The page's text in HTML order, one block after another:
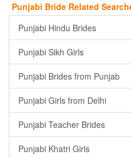
Punjabi Bride Related
Punjabi Hindu Brides
Punjabi Sikh Girls
Punjabi Brides from Punjab
Punjabi Girls from Delhi
Punjabi Teacher Brides
Punjabi Khatri Girls